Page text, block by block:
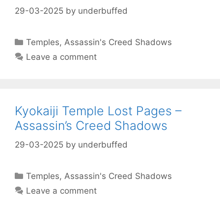
29-03-2025 by underbuffed
Categories
Temples,Assassin's Creed Shadows
Leave a comment
Kyokaiji Temple Lost Pages –
Assassin’s Creed Shadows
29-03-2025 by underbuffed
Categories
Temples, Assassin's Creed Shadows
Leave a comment